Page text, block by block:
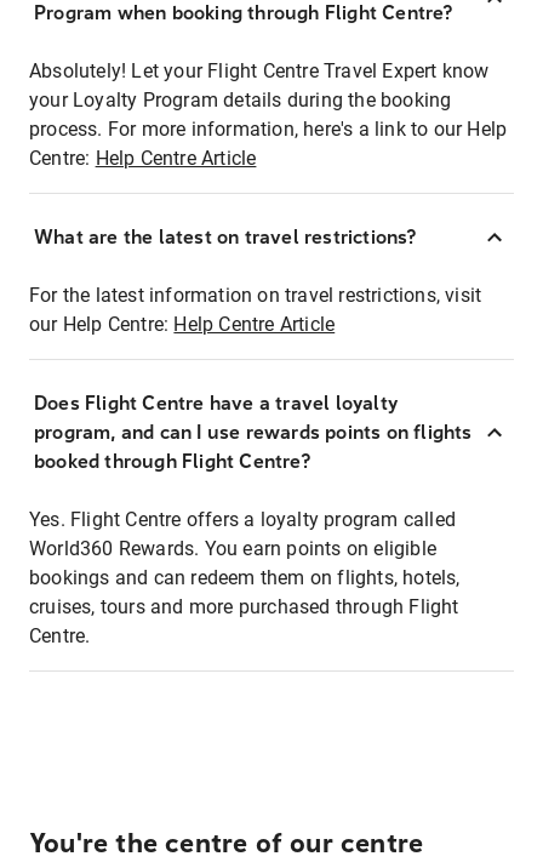
Program when booking through Flight Centre?
Absolutely! Let your Flight Centre Travel Expert know
your Loyalty Program details during the booking
process. For more information, here's a link to our Help
Centre: Help Centre Article
What are the latest on travel restrictions?
For the latest information on travel restrictions, visit
our Help Centre: Help Centre Article
Does Flight Centre have a travel loyalty
program, and can I use rewards points on flights
booked through Flight Centre?
Yes. Flight Centre offers a loyalty program called
World360 Rewards. You earn points on eligible
bookings and can redeem them on flights, hotels,
cruises, tours and more purchased through Flight
Centre.
You're the centre of our centre